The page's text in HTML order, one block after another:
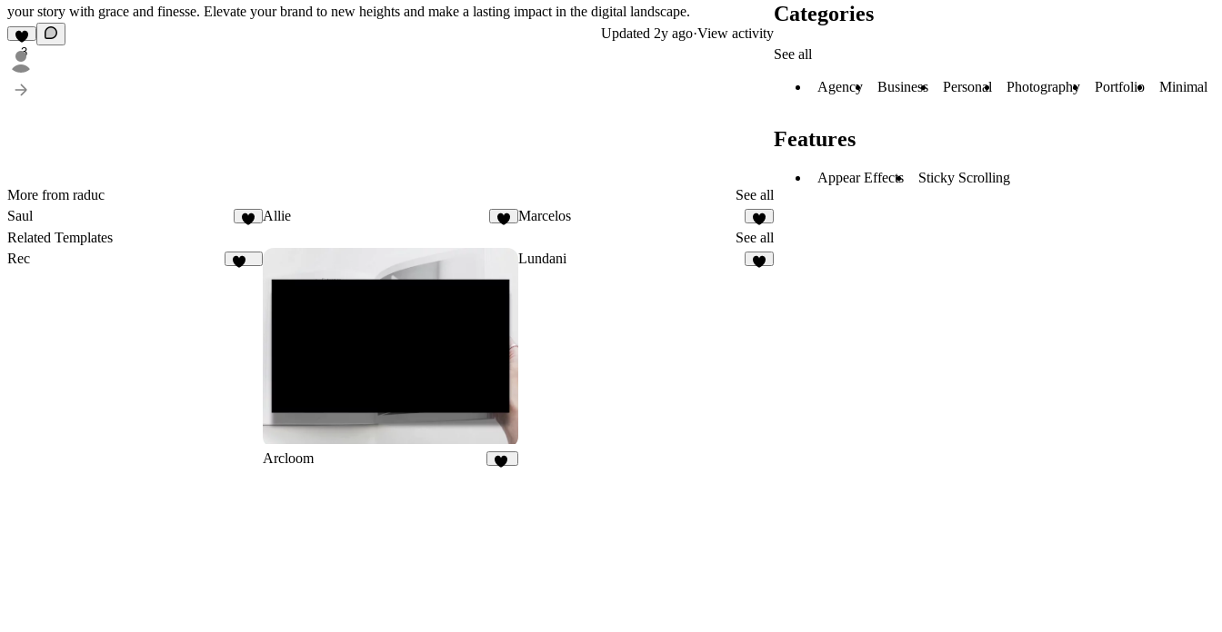
your story with grace and finesse. Elevate your brand to new heights and make a lasting impact in the digital landscape.
3
Updated 2y ago·View activity
More from raduc
See all
Saul
Allie
Marcelos
Related Templates
See all
Rec
Arcloom
Lundani
Categories
See all
Agency Business Personal Photography Portfolio Minimal
Features
Appear Effects Sticky Scrolling